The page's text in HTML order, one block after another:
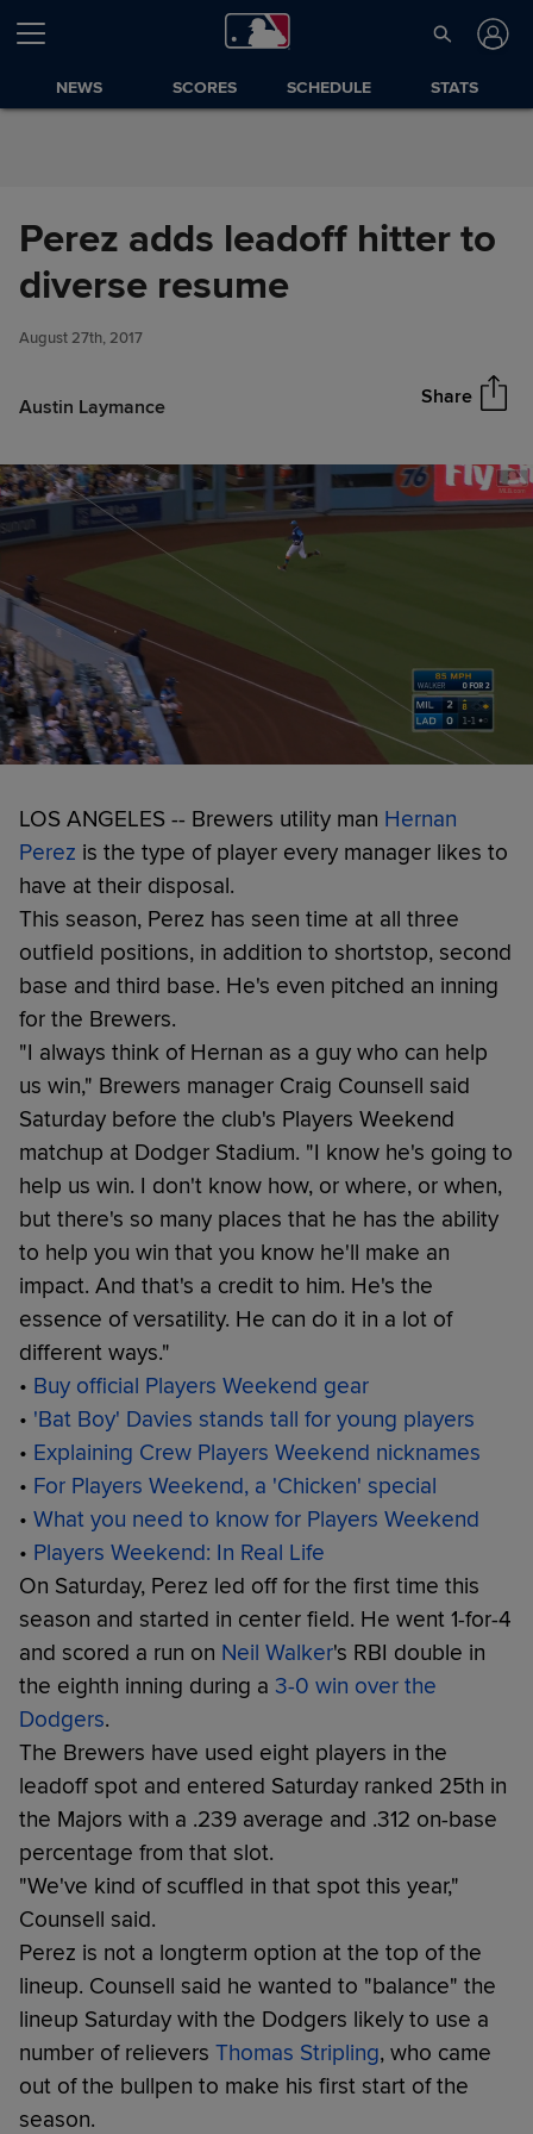
Skip to Content
NEWS SCORES SCHEDULE STATS
Perez adds leadoff hitter to
diverse resume
August 27th, 2017
Austin Laymance Share
Perez adds leadoff hitter to
diverse resume
LOS ANGELES -- Brewers utility man Hernan
Perez is the type of player every manager likes to
have at their disposal.
This season, Perez has seen time at all three
outfield positions, in addition to shortstop, second
base and third base. He's even pitched an inning
for the Brewers.
"I always think of Hernan as a guy who can help
us win," Brewers manager Craig Counsell said
Saturday before the club's Players Weekend
matchup at Dodger Stadium. "I know he's going to
help us win. I don't know how, or where, or when,
but there's so many places that he has the ability
to help you win that you know he'll make an
impact. And that's a credit to him. He's the
essence of versatility. He can do it in a lot of
different ways."
• Buy official Players Weekend gear
• 'Bat Boy' Davies stands tall for young players
• Explaining Crew Players Weekend nicknames
• For Players Weekend, a 'Chicken' special
• What you need to know for Players Weekend
• Players Weekend: In Real Life
On Saturday, Perez led off for the first time this
season and started in center field. He went 1-for-4
and scored a run on Neil Walker's RBI double in
the eighth inning during a 3-0 win over the
Dodgers.
The Brewers have used eight players in the
leadoff spot and entered Saturday ranked 25th in
the Majors with a .239 average and .312 on-base
percentage from that slot.
"We've kind of scuffled in that spot this year,"
Counsell said.
Perez is not a longterm option at the top of the
lineup. Counsell said he wanted to "balance" the
lineup Saturday with the Dodgers likely to use a
number of relievers Thomas Stripling, who came
out of the bullpen to make his first start of the
season.